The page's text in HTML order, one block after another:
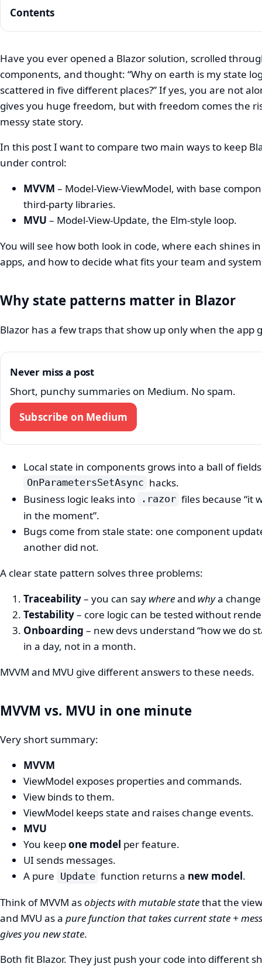
Contents
MVVM
vs
MVU
in
Blazor
for
Enterprise
Apps
Have you ever opened a Blazor solution, scrolled
components, and thought: “Why on earth is my state
scattered in five different places?” If yes, you are not
gives you huge freedom, but with freedom comes the
messy state story.
In this post I want to compare two main ways to keep
under control:
MVVM – Model-View-ViewModel, with base
third‑party libraries.
MVU – Model-View-Update, the Elm‑style loop.
You will see how both look in code, where each shines
apps, and how to decide what fits your team and
Why state patterns matter in Blazor
Blazor has a few traps that show up only when the app
Never miss a post
Short, punchy summaries on Medium. No spam.
Subscribe on Medium
Local state in components grows into a ball of
OnParametersSetAsync hacks.
Business logic leaks into
.razor files because “it
in the moment”.
Bugs come from stale state: one component
another did not.
A clear state pattern solves three problems:
Traceability– you can say whereand whya
Testability– core logic can be tested without
Onboarding – new devs understand “how we do
in a day, not in a month.
MVVM and MVU give different answers to these needs.
MVVM vs. MVU in one minute
Very short summary:
MVVM
ViewModel exposes properties and commands.
View binds to them.
ViewModel keeps state and raises change events.
MVU
You keepone model per feature.
UI sends messages.
A pure Update function returns a new model.
Think of MVVM asobjects with mutable statethat the
and MVU as a pure function that takes current state +
gives you new state.
Both fit Blazor. They just push your code into different